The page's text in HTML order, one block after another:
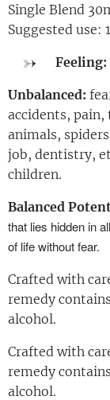
Single Blend
Suggested use:
Feeling:
Unbalanced:
accidents,
animals,
job, dentistry,
children.
Balanced
that lies hidden in
of life without fear.
Crafted with
remedy
alcohol.
Crafted with
remedy
alcohol.